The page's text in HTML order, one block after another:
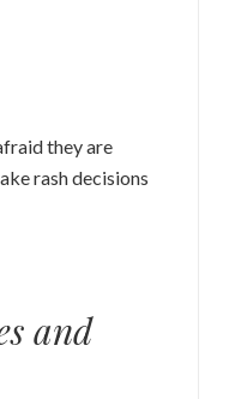
they are
rash decisions
and